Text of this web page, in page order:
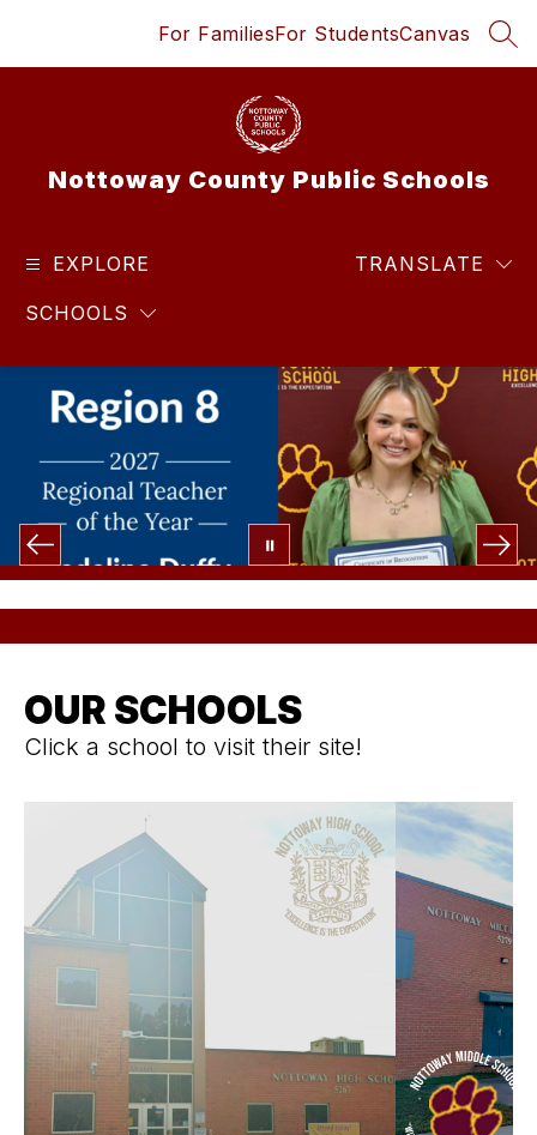
For FamiliesFor StudentsCanvas
Nottoway County Public Schools
EXPLORE
SCHOOLS
TRANSLATE
OUR SCHOOLS
Click a school to visit their site!